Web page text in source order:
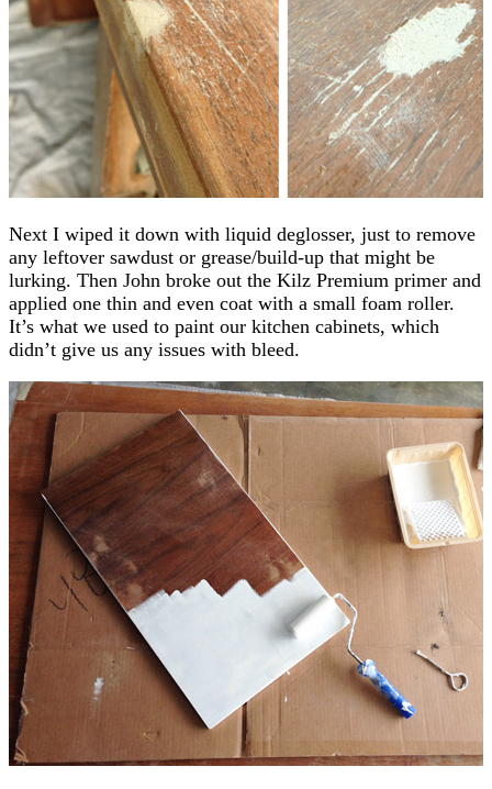
Next I wiped it down with liquid deglosser, just to remove
any leftover sawdust or grease/build-up that might be
lurking. Then John broke out the Kilz Premium primer and
applied one thin and even coat with a small foam roller.
It’s what we used to paint our kitchen cabinets, which
didn’t give us any issues with bleed.